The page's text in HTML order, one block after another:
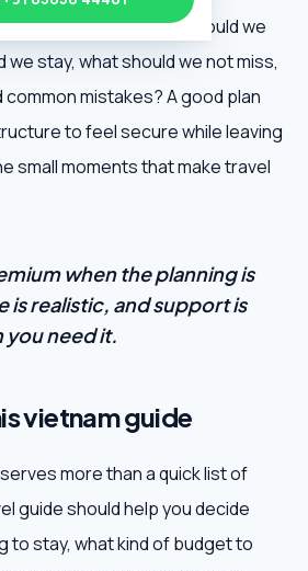
we go, how much should we
stay, what should we not miss,
common mistakes? A good plan
to feel secure while leaving
small moments that make travel
when the planning is
is realistic, and support is
you need it.
vietnam guide
more than a quick list of
guide should help you decide
to stay, what kind of budget to